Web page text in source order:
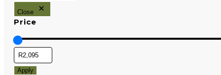
Close
Price
Apply